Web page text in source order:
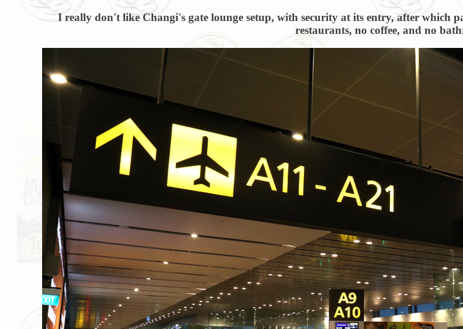
I really don't like Changi's gate lounge setup, with security at its entry, after which
restaurants, no coffee, and no